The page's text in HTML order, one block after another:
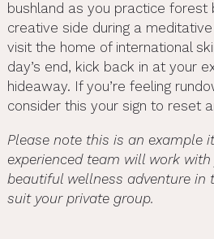
bushland as you practice forest
creative side during a
visit the home of international
day’s end, kick back in at your
hideaway. If you’re feeling
consider this your sign to reset
Please note this is an example
experienced team will work
beautiful wellness adventure in
suit your private group.